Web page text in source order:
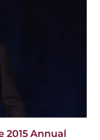
2015 Annual